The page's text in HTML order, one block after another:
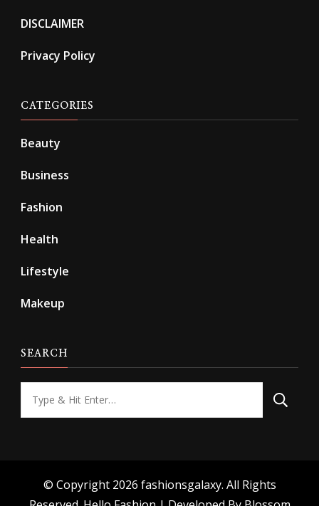
DISCLAIMER
Privacy Policy
CATEGORIES
Beauty
Business
Fashion
Health
Lifestyle
Makeup
SEARCH
Looking
for
© Copyright 2026 fashionsgalaxy. All Rights